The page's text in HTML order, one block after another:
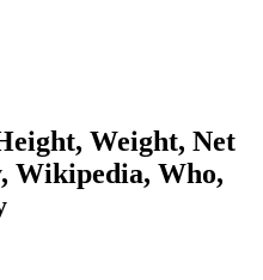
Weight, Net
Wikipedia, Who,